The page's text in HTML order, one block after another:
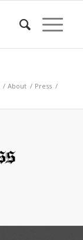
/ About / Press /